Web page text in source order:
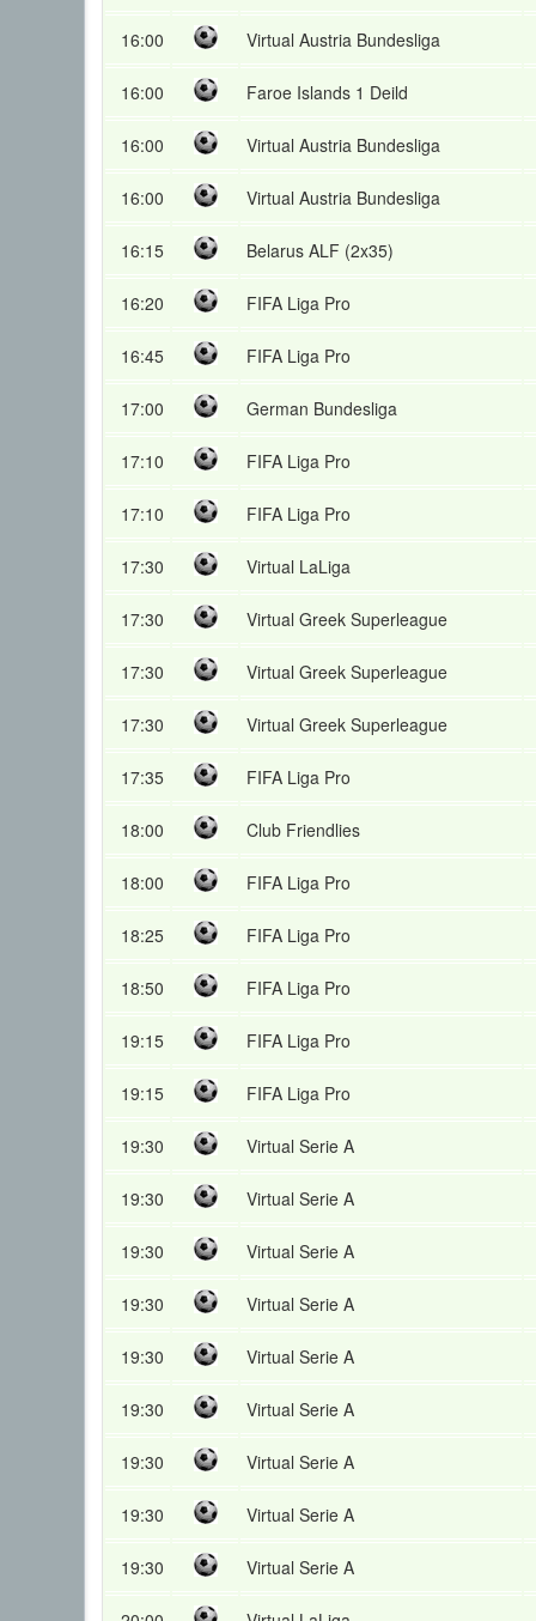
16:00 Virtual Austria Bundesliga
16:00 Faroe Islands 1 Deild
16:00 Virtual Austria Bundesliga
16:00 Virtual Austria Bundesliga
16:15 Belarus ALF (2x35)
16:20 FIFA Liga Pro
16:45 FIFA Liga Pro
17:00 German Bundesliga
17:10 FIFA Liga Pro
17:10 FIFA Liga Pro
17:30 Virtual LaLiga
17:30 Virtual Greek Superleague
17:30 Virtual Greek Superleague
17:30 Virtual Greek Superleague
17:35 FIFA Liga Pro
18:00 Club Friendlies
18:00 FIFA Liga Pro
18:25 FIFA Liga Pro
18:50 FIFA Liga Pro
19:15 FIFA Liga Pro
19:15 FIFA Liga Pro
19:30 Virtual Serie A
19:30 Virtual Serie A
19:30 Virtual Serie A
19:30 Virtual Serie A
19:30 Virtual Serie A
19:30 Virtual Serie A
19:30 Virtual Serie A
19:30 Virtual Serie A
19:30 Virtual Serie A